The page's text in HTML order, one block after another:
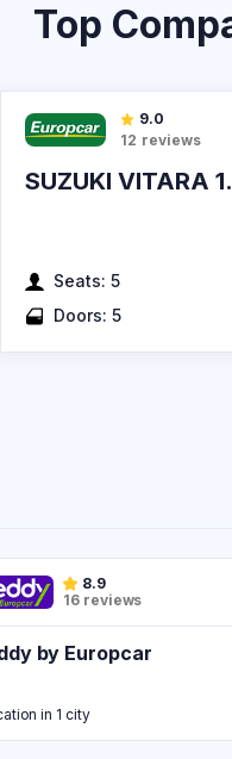
Top
9.0
12 reviews
SUZUKI VITARA
Seats: 5
Doors: 5
8.9
16 reviews
by Europcar
in 1 city